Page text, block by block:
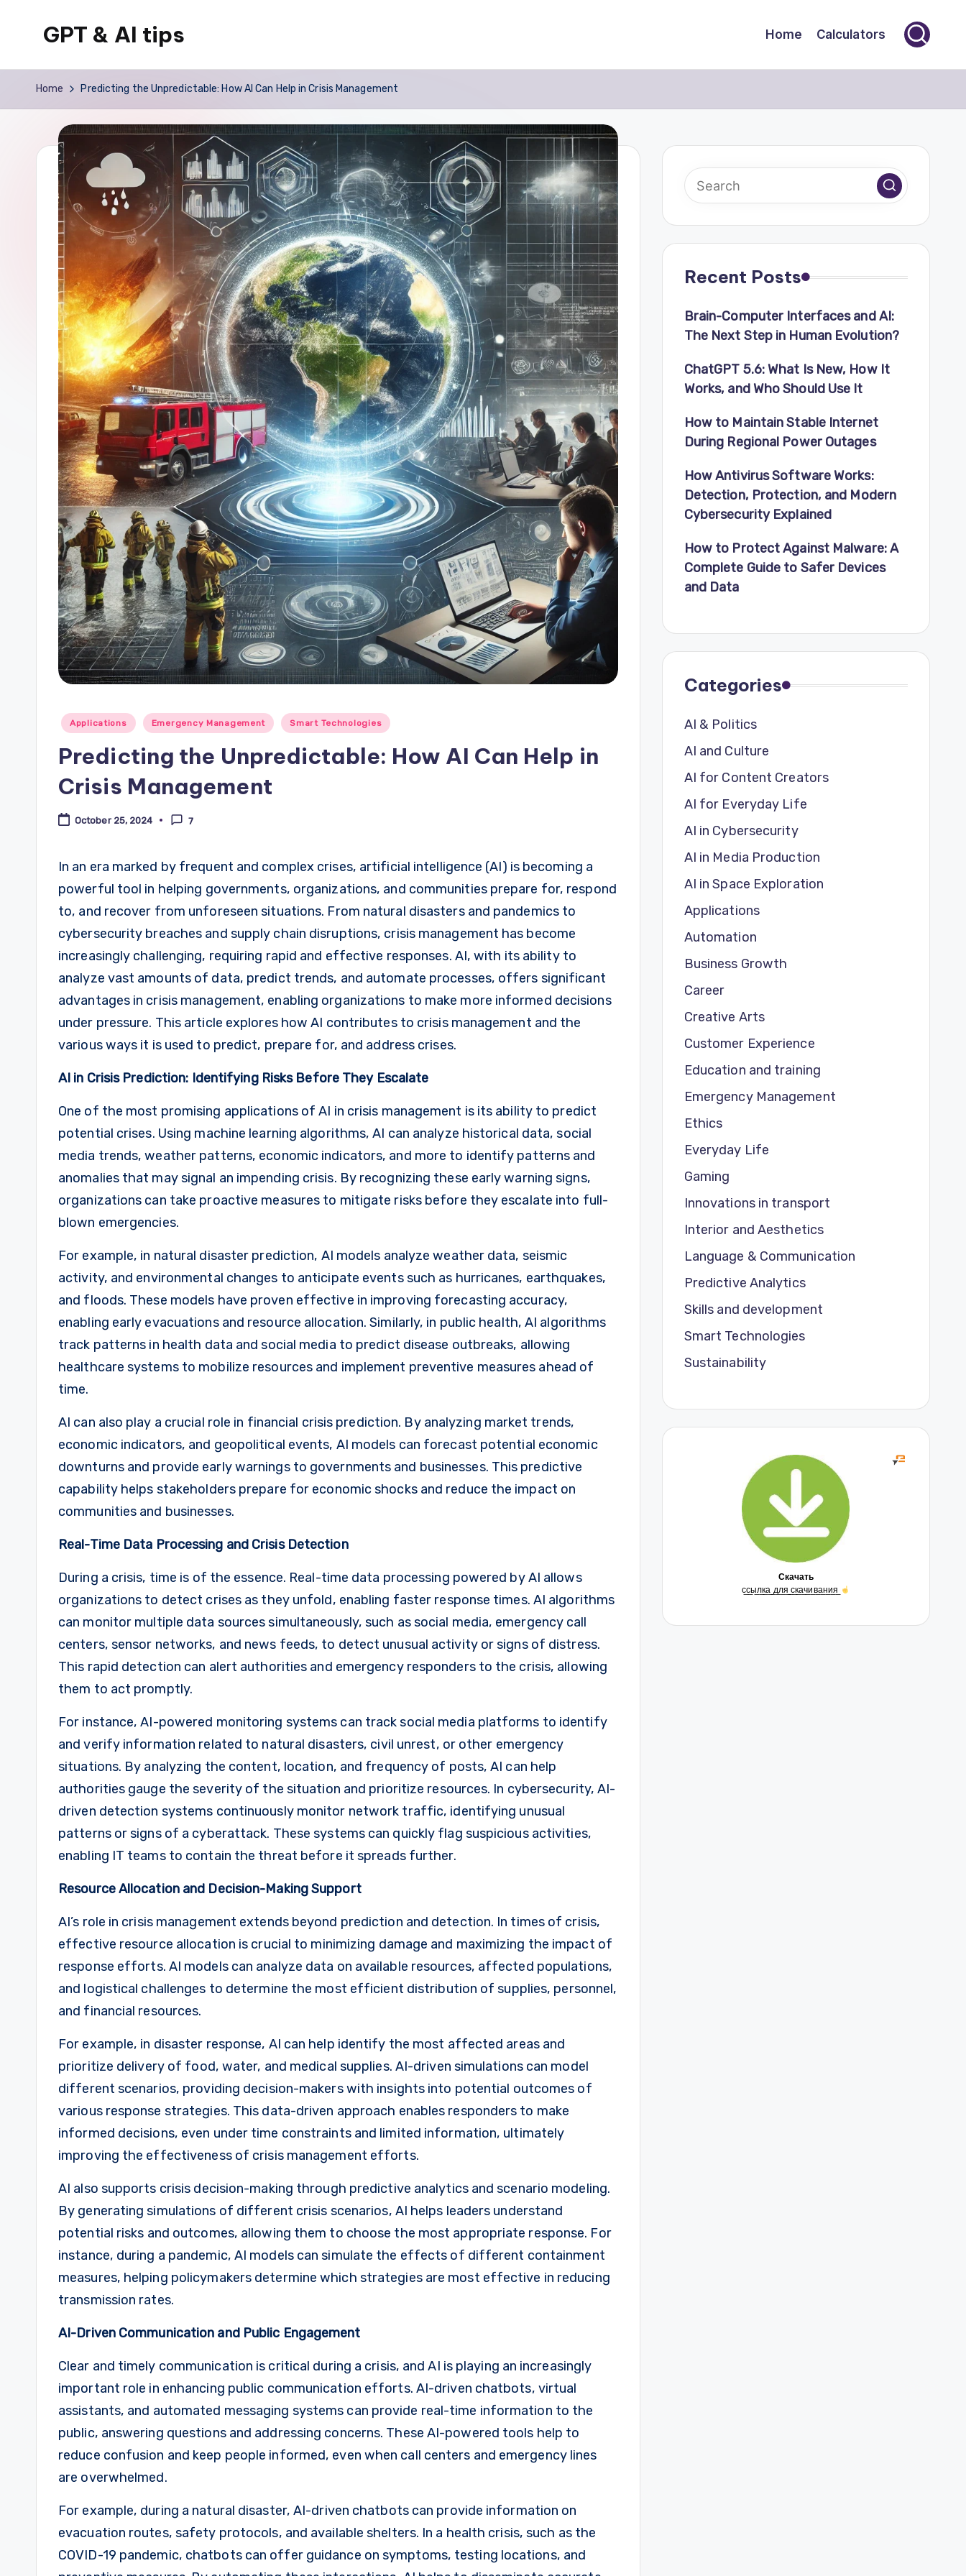
content
GPT & AI tips
and
news
about
GPT
and
Home Calculators
Home Predicting the Unpredictable: How AI Can Help in Crisis Management
Posted
Applications Emergency Management Smart Technologies
Predicting the Unpredictable: How AI Can Help in
Crisis Management
October 25, 2024 7
In an era marked by frequent and complex crises, artificial intelligence (AI) is becoming a
powerful tool in helping governments, organizations, and communities prepare for, respond
to, and recover from unforeseen situations. From natural disasters and pandemics to
cybersecurity breaches and supply chain disruptions, crisis management has become
increasingly challenging, requiring rapid and effective responses. AI, with its ability to
analyze vast amounts of data, predict trends, and automate processes, offers significant
advantages in crisis management, enabling organizations to make more informed decisions
under pressure. This article explores how AI contributes to crisis management and the
various ways it is used to predict, prepare for, and address crises.
AI in Crisis Prediction: Identifying Risks Before They Escalate
One of the most promising applications of AI in crisis management is its ability to predict
potential crises. Using machine learning algorithms, AI can analyze historical data, social
media trends, weather patterns, economic indicators, and more to identify patterns and
anomalies that may signal an impending crisis. By recognizing these early warning signs,
organizations can take proactive measures to mitigate risks before they escalate into full-
blown emergencies.
For example, in natural disaster prediction, AI models analyze weather data, seismic
activity, and environmental changes to anticipate events such as hurricanes, earthquakes,
and floods. These models have proven effective in improving forecasting accuracy,
enabling early evacuations and resource allocation. Similarly, in public health, AI algorithms
track patterns in health data and social media to predict disease outbreaks, allowing
healthcare systems to mobilize resources and implement preventive measures ahead of
time.
AI can also play a crucial role in financial crisis prediction. By analyzing market trends,
economic indicators, and geopolitical events, AI models can forecast potential economic
downturns and provide early warnings to governments and businesses. This predictive
capability helps stakeholders prepare for economic shocks and reduce the impact on
communities and businesses.
Real-Time Data Processing and Crisis Detection
During a crisis, time is of the essence. Real-time data processing powered by AI allows
organizations to detect crises as they unfold, enabling faster response times. AI algorithms
can monitor multiple data sources simultaneously, such as social media, emergency call
centers, sensor networks, and news feeds, to detect unusual activity or signs of distress.
This rapid detection can alert authorities and emergency responders to the crisis, allowing
them to act promptly.
For instance, AI-powered monitoring systems can track social media platforms to identify
and verify information related to natural disasters, civil unrest, or other emergency
situations. By analyzing the content, location, and frequency of posts, AI can help
authorities gauge the severity of the situation and prioritize resources. In cybersecurity, AI-
driven detection systems continuously monitor network traffic, identifying unusual
patterns or signs of a cyberattack. These systems can quickly flag suspicious activities,
enabling IT teams to contain the threat before it spreads further.
Resource Allocation and Decision-Making Support
AI’s role in crisis management extends beyond prediction and detection. In times of crisis,
effective resource allocation is crucial to minimizing damage and maximizing the impact of
response efforts. AI models can analyze data on available resources, affected populations,
and logistical challenges to determine the most efficient distribution of supplies, personnel,
and financial resources.
For example, in disaster response, AI can help identify the most affected areas and
prioritize delivery of food, water, and medical supplies. AI-driven simulations can model
different scenarios, providing decision-makers with insights into potential outcomes of
various response strategies. This data-driven approach enables responders to make
informed decisions, even under time constraints and limited information, ultimately
improving the effectiveness of crisis management efforts.
AI also supports crisis decision-making through predictive analytics and scenario modeling.
By generating simulations of different crisis scenarios, AI helps leaders understand
potential risks and outcomes, allowing them to choose the most appropriate response. For
instance, during a pandemic, AI models can simulate the effects of different containment
measures, helping policymakers determine which strategies are most effective in reducing
transmission rates.
AI-Driven Communication and Public Engagement
Clear and timely communication is critical during a crisis, and AI is playing an increasingly
important role in enhancing public communication efforts. AI-driven chatbots, virtual
assistants, and automated messaging systems can provide real-time information to the
public, answering questions and addressing concerns. These AI-powered tools help to
reduce confusion and keep people informed, even when call centers and emergency lines
are overwhelmed.
For example, during a natural disaster, AI-driven chatbots can provide information on
evacuation routes, safety protocols, and available shelters. In a health crisis, such as the
COVID-19 pandemic, chatbots can offer guidance on symptoms, testing locations, and
Recent Posts
Brain-Computer Interfaces and AI:
The Next Step in Human Evolution?
ChatGPT 5.6: What Is New, How It
Works, and Who Should Use It
How to Maintain Stable Internet
During Regional Power Outages
How Antivirus Software Works:
Detection, Protection, and Modern
Cybersecurity Explained
How to Protect Against Malware: A
Complete Guide to Safer Devices
and Data
Categories
AI & Politics
AI and Culture
AI for Content Creators
AI for Everyday Life
AI in Cybersecurity
AI in Media Production
AI in Space Exploration
Applications
Automation
Business Growth
Career
Creative Arts
Customer Experience
Education and training
Emergency Management
Ethics
Everyday Life
Gaming
Innovations in transport
Interior and Aesthetics
Language & Communication
Predictive Analytics
Skills and development
Smart Technologies
Sustainability
Скачать
с̲с̲ы̲л̲к̲а̲ ̲д̲л̲я̲ ̲с̲к̲а̲ч̲и̲в̲а̲н̲и̲я̲